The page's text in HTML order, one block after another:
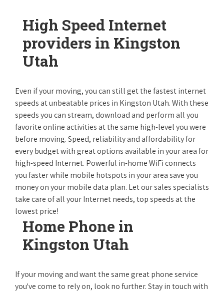
High Speed Internet
providers in Kingston
Utah
Even if your moving, you can still get the fastest internet
speeds at unbeatable prices in Kingston Utah. With these
speeds you can stream, download and perform all you
favorite online activities at the same high-level you were
before moving. Speed, reliability and affordability for
every budget with great options available in your area for
high-speed Internet. Powerful in-home WiFi connects
you faster while mobile hotspots in your area save you
money on your mobile data plan. Let our sales specialists
take care of all your Internet needs, top speeds at the
lowest price!
Home Phone in
Kingston Utah
If your moving and want the same great phone service
you've come to rely on, look no further. Stay in touch with